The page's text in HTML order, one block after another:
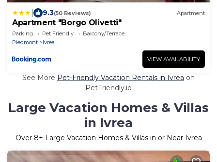
9.3(50 Reviews) Apartment
Apartment "Borgo Olivetti"
Parking Pet Friendly
Balcony/Terrace
Piedmont
Ivrea
VIEW AVAILABILITY
See More Pet-Friendly Vacation Rentals in Ivrea on
PetFriendly.io
Large Vacation Homes & Villas
in Ivrea
Over 8+ Large Vacation Homes & Villas in or Near Ivrea